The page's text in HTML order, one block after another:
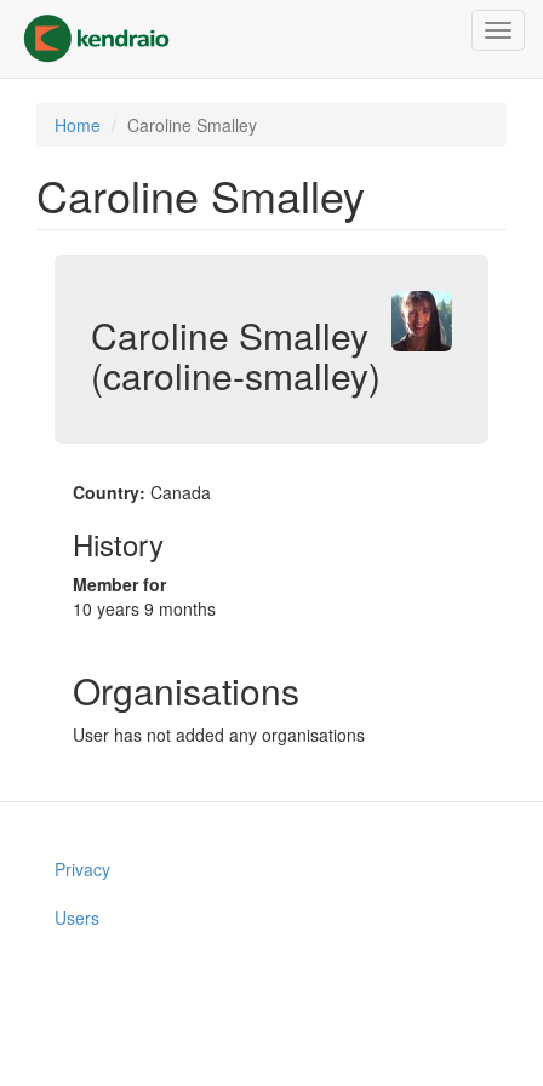
main
content
Home Caroline Smalley
Caroline Smalley
Caroline Smalley
(caroline-smalley)
Country: Canada
History
Member for
10 years 9 months
Organisations
User has not added any organisations
Privacy
Users